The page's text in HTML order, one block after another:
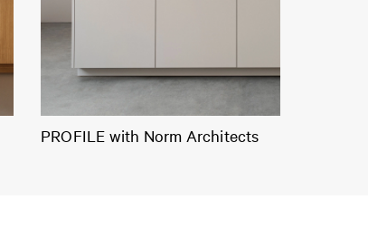
PROFILE with Norm Architects